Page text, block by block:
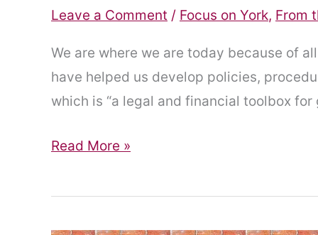
Leave a Comment / Focus on York, From
We are where we are today because of
have helped us develop policies,
which is “a legal and financial toolbox for
A
look
Read More »